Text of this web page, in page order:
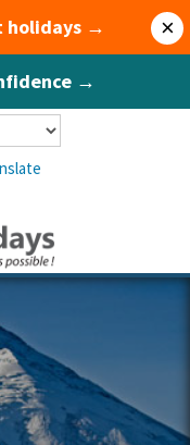
holidays →
→
×